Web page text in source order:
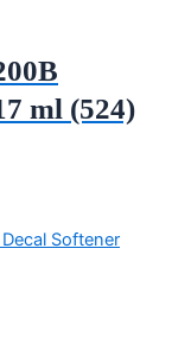
ml (524)